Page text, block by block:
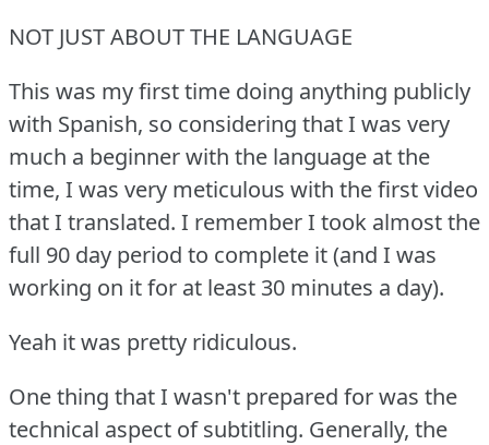
NOT JUST ABOUT THE LANGUAGE
This was my first time doing anything publicly
with Spanish, so considering that I was very
much a beginner with the language at the
time, I was very meticulous with the first video
that I translated. I remember I took almost the
full 90 day period to complete it (and I was
working on it for at least 30 minutes a day).
Yeah it was pretty ridiculous.
One thing that I wasn't prepared for was the
technical aspect of subtitling. Generally, the